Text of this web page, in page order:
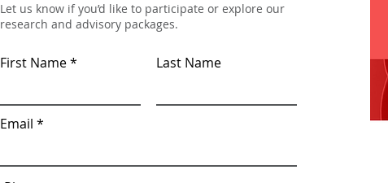
Let us know if you’d like to participate or explore our
research and advisory packages.
First Name Last Name
Email